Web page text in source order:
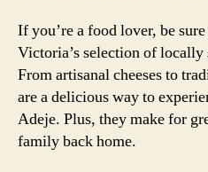
If you’re a food lover, be
Victoria’s selection of
From artisanal cheeses to
are a delicious way to
Adeje. Plus, they make for
family back home.